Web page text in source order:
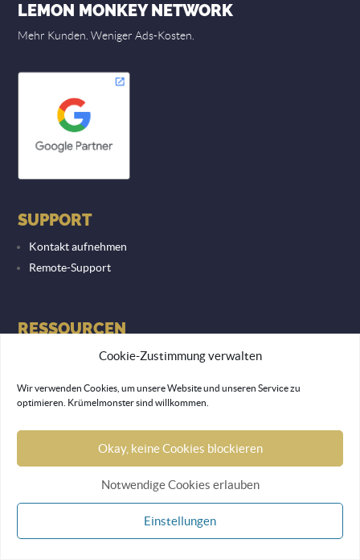
Cookie-Zustimmung verwalten
Wir verwenden Cookies, um unsere Website und unseren Service zu
optimieren. Krümelmonster sind willkommen.
Okay, keine Cookies blockieren
Notwendige Cookies erlauben
Einstellungen
LEMON MONKEY NETWORK
Mehr Kunden. Weniger Ads-Kosten.
SUPPORT
Kontakt aufnehmen
Remote-Support
RESSOURCEN
RECHTLICHES
Datenschutzerklärung